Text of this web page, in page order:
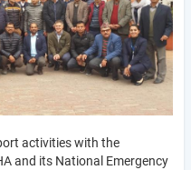
activities with the
and its National Emergency